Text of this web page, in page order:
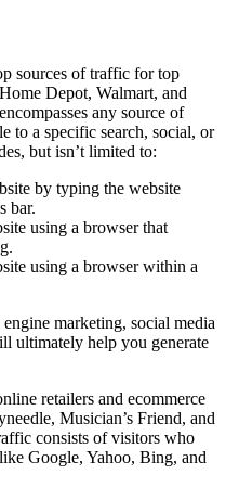
sources of traffic for top
Depot, Walmart, and
any source of
to a specific search, social, or
but isn’t limited to:
by typing the website
bar.
using a browser that
using a browser within a
engine marketing, social media
ultimately help you generate
retailers and ecommerce
Musician’s Friend, and
consists of visitors who
Google, Yahoo, Bing, and